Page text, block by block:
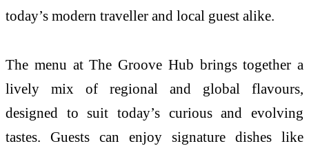
today’s modern traveller and local guest alike.
The menu at The Groove Hub brings together a
lively mix of regional and global flavours,
designed to suit today’s curious and evolving
tastes. Guests can enjoy signature dishes like